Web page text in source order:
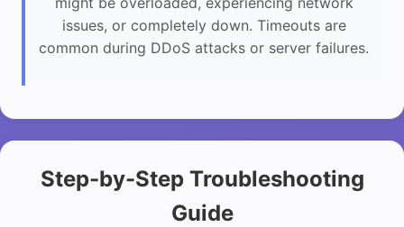
issues, or completely down. Timeouts are
common during DDoS attacks or server failures.
Step-by-Step Troubleshooting
Guide